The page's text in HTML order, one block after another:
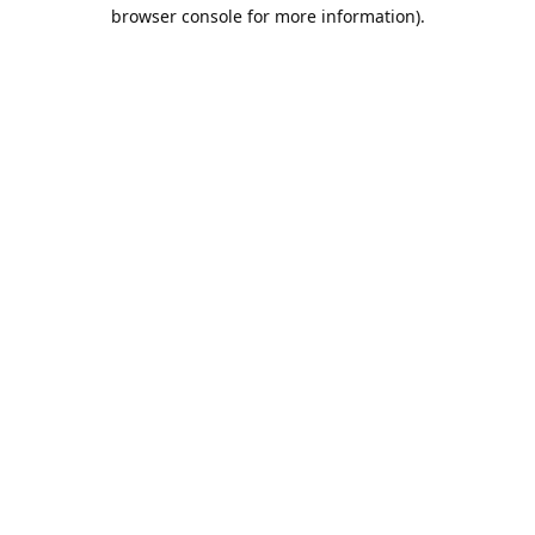
browser console for more information).